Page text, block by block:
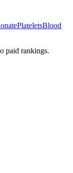
PlateletsBlood
paid rankings.